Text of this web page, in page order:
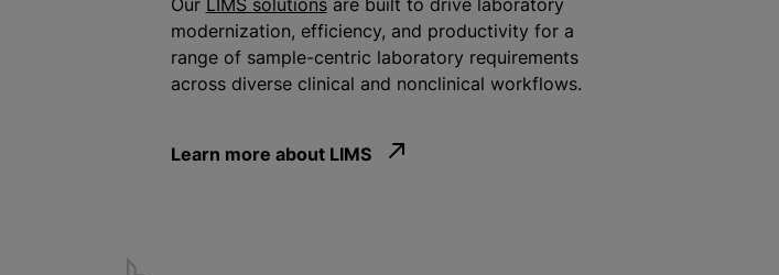
Our LIMS solutionsare built to drive laboratory
modernization, efficiency, and productivity for a
range of sample-centric laboratory requirements
across diverse clinical and nonclinical workflows.
Learn more about LIMS